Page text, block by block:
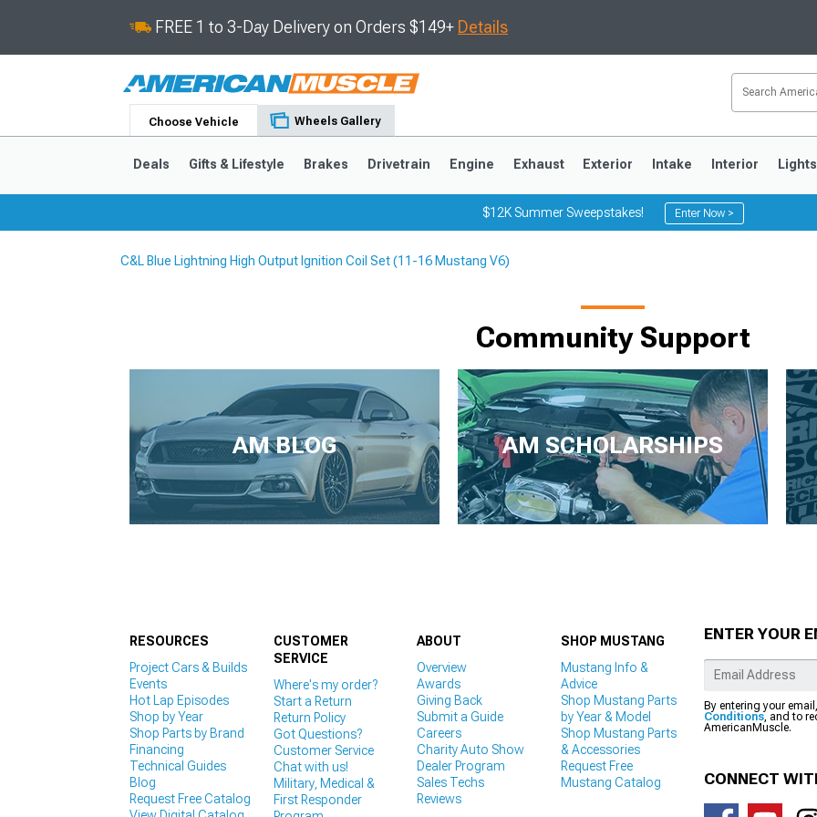
FREE 1 to 3-Day Delivery on Orders $149+ Details
Choose Vehicle Wheels Gallery
2024-2026 2015-2023 2010-2014
1979-1993
Deals Gifts & Lifestyle Brakes Drivetrain Engine Exhaust Exterior Intake Interior Lights
$12K Summer Sweepstakes! Enter Now >
C&L Blue Lightning High Output Ignition Coil Set (11-16 Mustang V6)
Community Support
AM BLOG AM SCHOLARSHIPS
RESOURCES
Project Cars & Builds
Events
Hot Lap Episodes
Shop by Year
Shop Parts by Brand
Financing
Technical Guides
Blog
Request Free Catalog
CUSTOMER
SERVICE
Where's my order?
Start a Return
Return Policy
Got Questions?
Customer Service
Chat with us!
Military, Medical &
First Responder
ABOUT
Overview
Awards
Giving Back
Submit a Guide
Careers
Charity Auto Show
Dealer Program
Sales Techs
Reviews
SHOP MUSTANG
Mustang Info &
Advice
Shop Mustang Parts
by Year & Model
Shop Mustang Parts
& Accessories
Request Free
Mustang Catalog
ENTER YOUR
By entering your
Conditions, and to
AmericanMuscle.
CONNECT